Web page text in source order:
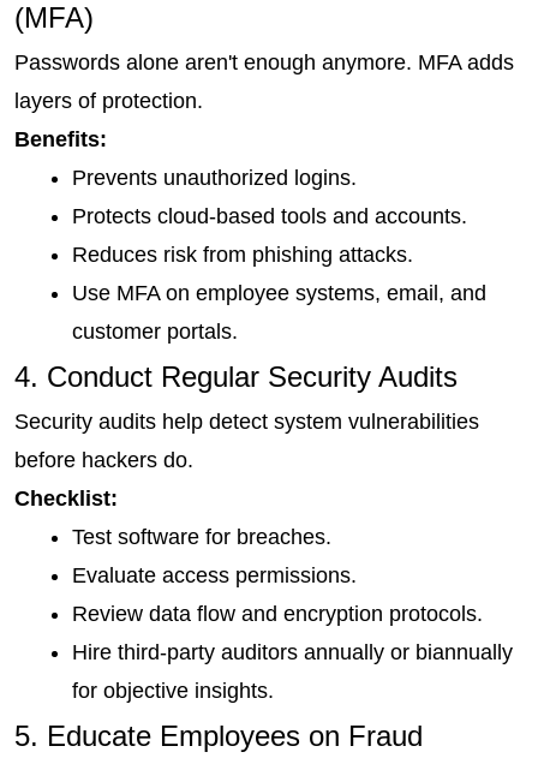
(MFA)
Passwords alone aren't enough anymore. MFA adds
layers of protection.
Benefits:
Prevents unauthorized logins.
Protects cloud-based tools and accounts.
Reduces risk from phishing attacks.
Use MFA on employee systems, email, and
customer portals.
4. Conduct Regular Security Audits
Security audits help detect system vulnerabilities
before hackers do.
Checklist:
Test software for breaches.
Evaluate access permissions.
Review data flow and encryption protocols.
Hire third-party auditors annually or biannually
for objective insights.
5. Educate Employees on Fraud